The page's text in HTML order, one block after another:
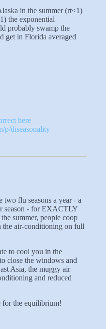
in the summer (rt<1)
the exponential
probably swamp the
get in Florida averaged
p/diseasonality
two flu seasons a year - a
season - for EXACTLY
summer, people coop
the air-conditioning on full
to cool you in the
close the windows and
Asia, the muggy air
and reduced
for the equilibrium!